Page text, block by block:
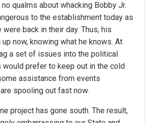
qualms about whacking Bobby Jr.
to the establishment today as
were back in their day. Thus, his
now, knowing what he knows. At
a set of issues into the political
would prefer to keep out in the cold
assistance from events
spooling out fast now.
project has gone south. The result,